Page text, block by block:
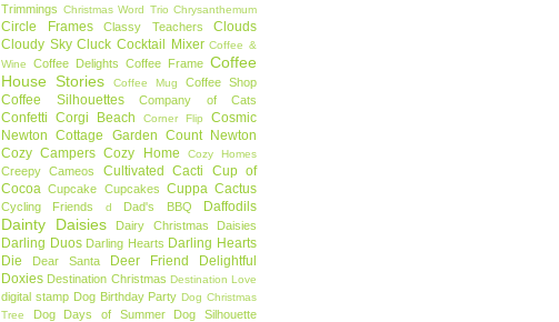
Trimmings Christmas Word Trio Chrysanthemum
Circle Frames Classy Teachers
Clouds
Cloudy Sky Cluck Cocktail Mixer Coffee &
Wine
Coffee Delights Coffee Frame Coffee
House Stories
Coffee Mug Coffee Shop
Coffee Silhouettes Company of Cats
Confetti Corgi Beach Corner Flip
Cosmic
Newton Cottage Garden Count Newton
Cozy Campers Cozy Home Cozy Homes
Creepy Cameos Cultivated Cacti
Cup of
Cocoa
Cupcake Cupcakes Cuppa Cactus
Cycling Friends d Dad's BBQ Daffodils
Dainty Daisies Dairy Christmas Daisies
Darling Duos Darling Hearts Darling Hearts
Die
Dear Santa Deer Friend
Delightful
Doxies Destination Christmas Destination Love
digital stamp Dog Birthday Party Dog Christmas
Tree
Dog Days of Summer
Dog Silhouette